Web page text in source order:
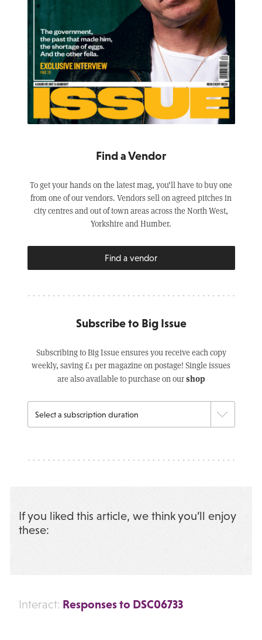
Find a Vendor
To get your hands on the latest mag, you’ll have to buy one
from one of our vendors. Vendors sell on agreed pitches in
city centres and out of town areas across the North West,
Yorkshire and Humber.
Find a vendor
Subscribe to Big Issue
Subscribing to Big Issue ensures you receive each copy
weekly, saving £1 per magazine on postage! Single issues
are also available to purchase on ourshop
If you liked this article, we think you’ll enjoy
these:
Interact: Responses to DSC06733